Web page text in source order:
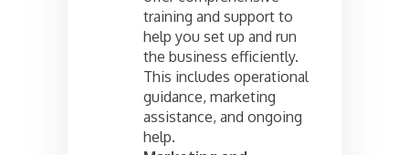
training and support to
help you set up and run
the business efficiently.
This includes operational
guidance, marketing
assistance, and ongoing
help.